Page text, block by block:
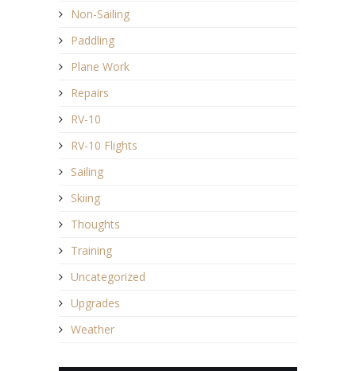
Non-Sailing
Paddling
Plane Work
Repairs
RV-10
RV-10 Flights
Sailing
Skiing
Thoughts
Training
Uncategorized
Upgrades
Weather